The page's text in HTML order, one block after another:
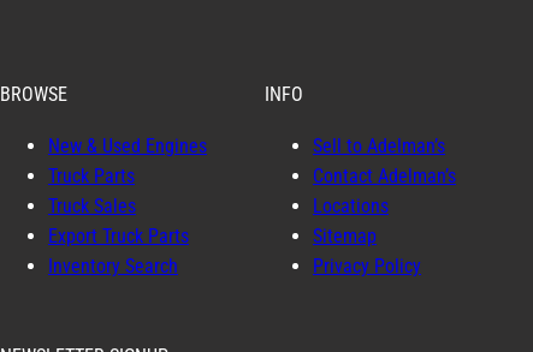
BROWSE
New & Used Engines
Truck Parts
Truck Sales
Export Truck Parts
Inventory Search
INFO
Sell to Adelman’s
Contact Adelman’s
Locations
Sitemap
Privacy Policy